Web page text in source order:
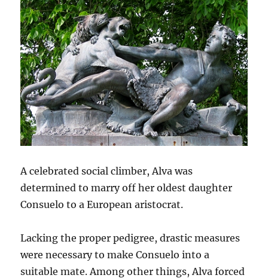
A celebrated social climber, Alva was
determined to marry off her oldest daughter
Consuelo to a European aristocrat.
Lacking the proper pedigree, drastic measures
were necessary to make Consuelo into a
suitable mate. Among other things, Alva forced